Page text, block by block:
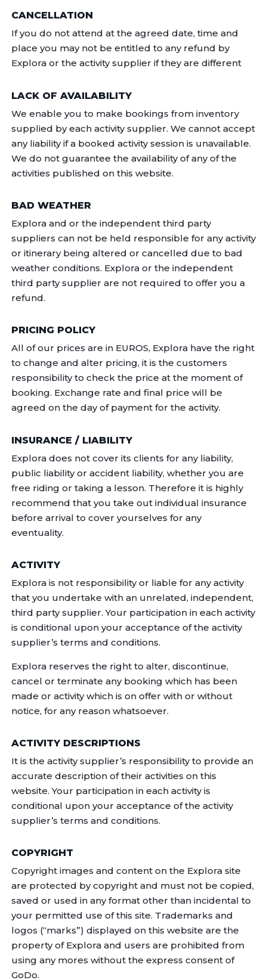
CANCELLATION
If you do not attend at the agreed date, time and
place you may not be entitled to any refund by
Explora or the activity supplier if they are different
LACK OF AVAILABILITY
We enable you to make bookings from inventory
supplied by each activity supplier. We cannot accept
any liability if a booked activity session is unavailable.
We do not guarantee the availability of any of the
activities published on this website.
BAD WEATHER
Explora and or the independent third party
suppliers can not be held responsible for any activity
or itinerary being altered or cancelled due to bad
weather conditions. Explora or the independent
third party supplier are not required to offer you a
refund.
PRICING POLICY
All of our prices are in EUROS, Explora have the right
to change and alter pricing, it is the customers
responsibility to check the price at the moment of
booking. Exchange rate and final price will be
agreed on the day of payment for the activity.
INSURANCE / LIABILITY
Explora does not cover its clients for any liability,
public liability or accident liability, whether you are
free riding or taking a lesson. Therefore it is highly
recommend that you take out individual insurance
before arrival to cover yourselves for any
eventuality.
ACTIVITY
Explora is not responsibility or liable for any activity
that you undertake with an unrelated, independent,
third party supplier. Your participation in each activity
is conditional upon your acceptance of the activity
supplier’s terms and conditions.
Explora reserves the right to alter, discontinue,
cancel or terminate any booking which has been
made or activity which is on offer with or without
notice, for any reason whatsoever.
ACTIVITY DESCRIPTIONS
It is the activity supplier’s responsibility to provide an
accurate description of their activities on this
website. Your participation in each activity is
conditional upon your acceptance of the activity
supplier’s terms and conditions.
COPYRIGHT
Copyright images and content on the Explora site
are protected by copyright and must not be copied,
saved or used in any format other than incidental to
your permitted use of this site. Trademarks and
logos (“marks”) displayed on this website are the
property of Explora and users are prohibited from
using any mores without the express consent of
GoDo.